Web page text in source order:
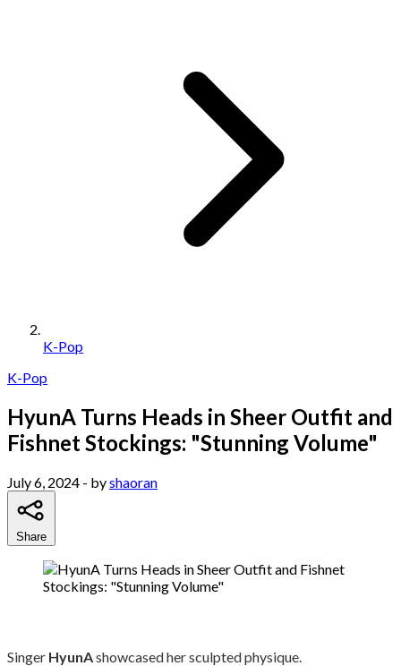
K-Pop
K-Pop
HyunA Turns Heads in Sheer Outfit and
Fishnet Stockings: "Stunning Volume"
July 6, 2024 - byshaoran
Share
Singer HyunAshowcased her sculpted physique.